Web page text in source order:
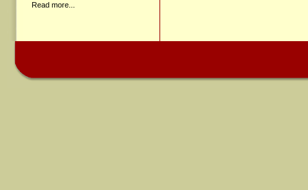
Read more...